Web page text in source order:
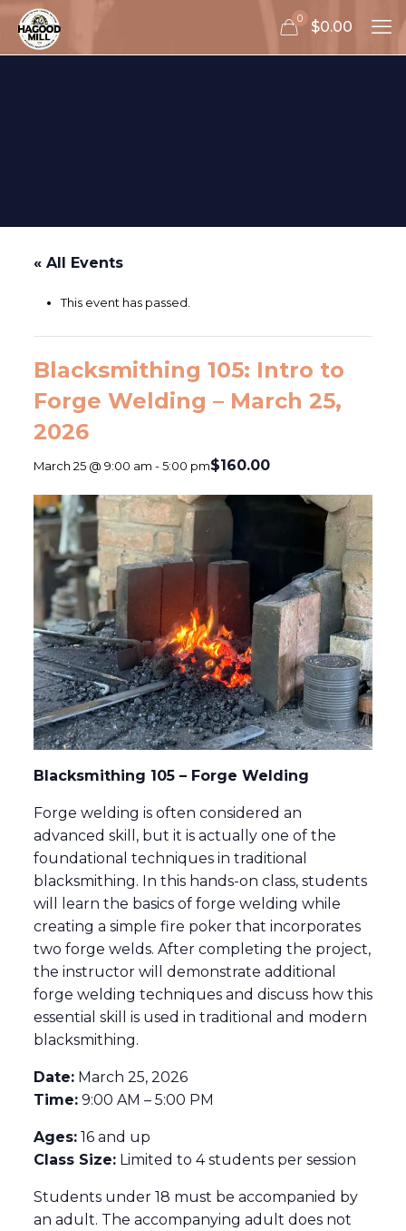
0 $0.00
« All Events
This event has passed.
Blacksmithing 105: Intro to
Forge Welding – March 25,
2026
March 25 @ 9:00 am -5:00 pm$160.00
Blacksmithing 105 – Forge Welding
Forge welding is often considered an
advanced skill, but it is actually one of the
foundational techniques in traditional
blacksmithing. In this hands-on class, students
will learn the basics of forge welding while
creating a simple fire poker that incorporates
two forge welds. After completing the project,
the instructor will demonstrate additional
forge welding techniques and discuss how this
essential skill is used in traditional and modern
blacksmithing.
Date:March 25, 2026
Time:9:00 AM – 5:00 PM
Ages:16 and up
Class Size:Limited to 4 students per session
Students under 18 must be accompanied by
an adult. The accompanying adult does not